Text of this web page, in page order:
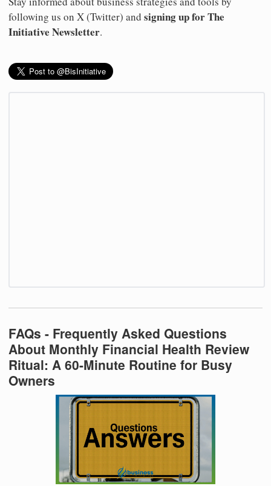
following us on X (Twitter) and signing up for The
Initiative Newsletter.
FAQs - Frequently Asked Questions
About Monthly Financial Health Review
Ritual: A 60-Minute Routine for Busy
Owners